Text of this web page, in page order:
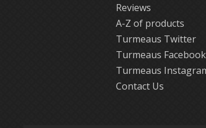
Reviews
A-Z of products
Turmeaus Twitter
Turmeaus Facebook
Turmeaus
Contact Us